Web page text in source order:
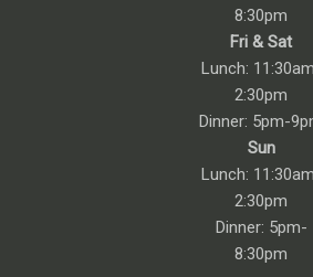
8:30pm
Fri & Sat
Lunch:
2:30pm
Dinner: 5pm-
Sun
Lunch:
2:30pm
Dinner: 5pm-
8:30pm